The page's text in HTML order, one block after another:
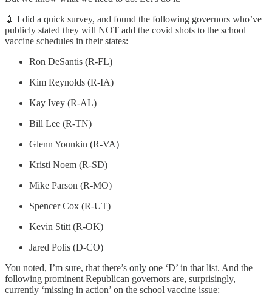
💉 I did a quick survey, and found the following governors who’ve
publicly stated they will NOT add the covid shots to the school
vaccine schedules in their states:
Ron DeSantis (R-FL)
Kim Reynolds (R-IA)
Kay Ivey (R-AL)
Bill Lee (R-TN)
Glenn Younkin (R-VA)
Kristi Noem (R-SD)
Mike Parson (R-MO)
Spencer Cox (R-UT)
Kevin Stitt (R-OK)
Jared Polis (D-CO)
You noted, I’m sure, that there’s only one ‘D’ in that list. And the
following prominent Republican governors are, surprisingly,
currently ‘missing in action’ on the school vaccine issue: